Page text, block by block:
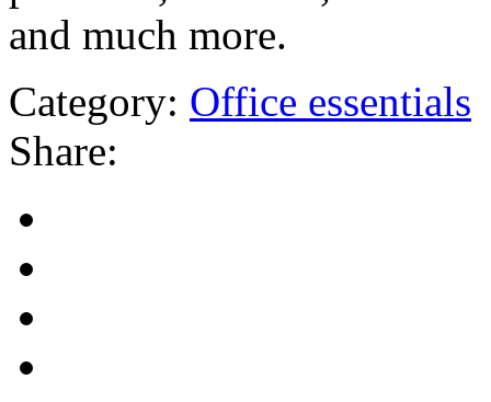
and much more.
Category: Office essentials
Share: